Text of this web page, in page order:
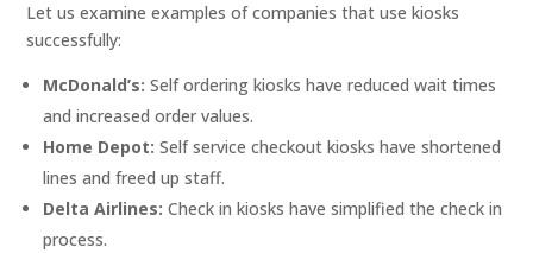
Let us examine examples of companies that use kiosks
successfully:
McDonald’s: Self ordering kiosks have reduced wait times
and increased order values.
Home Depot: Self service checkout kiosks have shortened
lines and freed up staff.
Delta Airlines: Check in kiosks have simplified the check in
process.